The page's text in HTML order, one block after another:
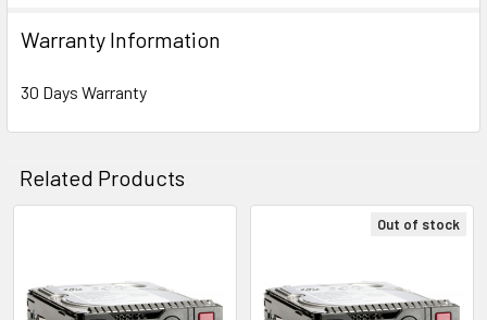
Warranty Information
30 Days Warranty
Related Products
Products
Out of stock